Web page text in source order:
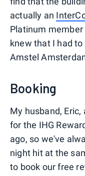
actually an
Platinum
knew that I had
Amstel
Booking
My husband,
for the IHG
ago, so we've
night hit at the
to book our free